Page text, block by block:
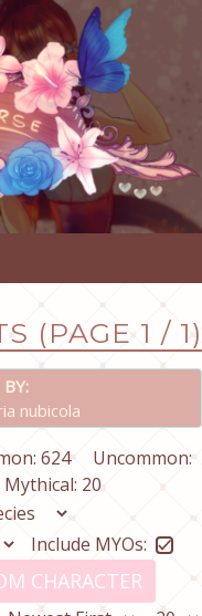
(PAGE 1 / 1)
nubicola
624
Uncommon:
Mythical: 20
Include MYOs:
CHARACTER